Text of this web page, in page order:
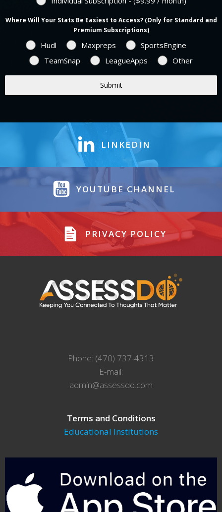
Where Will Your Stats Be Easiest to Access? (Only for Standard and
Premium Subscriptions)
Hudl Maxpreps
SportsEngine
TeamSnap
LeagueApps Other
Submit
LINKEDIN
YOUTUBE CHANNEL
PRIVACY POLICY
Phone: (470) 737-4313
E-mail:
admin@assessdo.com
Terms and Conditions
Educational Institutions